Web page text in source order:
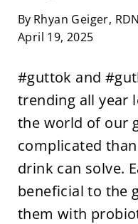
By Rhyan Geiger, RDN
April 19, 2025
#guttok and
trending all year
the world of our
complicated
drink can solve.
beneficial to the
them with